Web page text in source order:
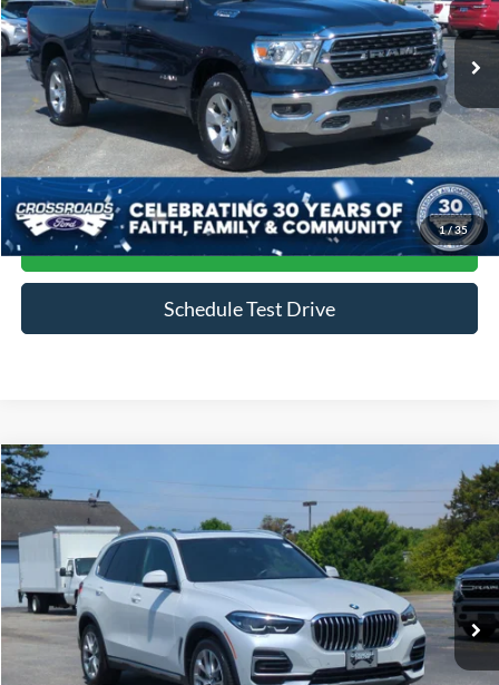
1/35
VIN:1C6RREBG0NN201371 Stock:U0190AModel:DT1H41
Available 67,279 mi Ext.
Less
Admin Fee $899
Click To Call
Get More Details
Schedule Test Drive
2022 BMW X5
Price Drop
Crossroads Ford of Siler City
5UXCR6C09N9N35220 PU0136A Model:22XG
Available 60,199 mi Ext. Int.
CROSSROADS PRICE
Less
Admin Fee $899
Compare Vehicle